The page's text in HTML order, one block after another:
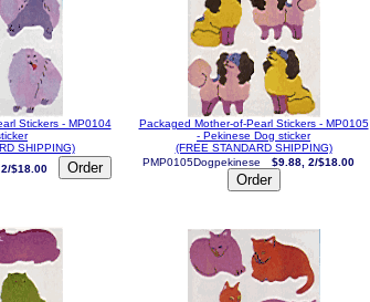
Stickers - MP0104
SHIPPING)
$18.00
Packaged Mother-of-Pearl Stickers - MP0105
- Pekinese Dog sticker
(FREE STANDARD SHIPPING)
PMP0105Dogpekinese
$9.88, 2/$18.00